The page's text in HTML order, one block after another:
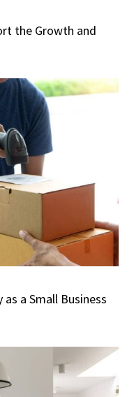
the Growth and
a Small Business